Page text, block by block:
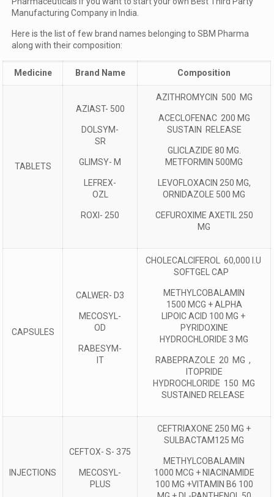
Manufacturing Company in India.
Here is the list of few brand names belonging to SBM Pharma
along with their composition:
Medicine Brand Name Composition
TABLETS
AZIAST- 500
DOLSYM-
SR
GLIMSY- M
LEFREX-
OZL
ROXI- 250
AZITHROMYCIN 500 MG
ACECLOFENAC 200 MG
SUSTAIN RELEASE
GLICLAZIDE 80 MG.
METFORMIN 500MG
LEVOFLOXACIN 250 MG,
ORNIDAZOLE 500 MG
CEFUROXIME AXETIL 250
MG
CAPSULES
CALWER- D3
MECOSYL-
OD
RABESYM-
IT
CHOLECALCIFEROL 60,000 I.U
SOFTGEL CAP
METHYLCOBALAMIN
1500 MCG + ALPHA
LIPOIC ACID 100 MG +
PYRIDOXINE
HYDROCHLORIDE 3 MG
RABEPRAZOLE 20 MG ,
ITOPRIDE
HYDROCHLORIDE 150 MG
SUSTAINED RELEASE
INJECTIONS
CEFTOX- S- 375
MECOSYL-
PLUS
CEFTRIAXONE 250 MG +
SULBACTAM125 MG
METHYLCOBALAMIN
1000 MCG + NIACINAMIDE
100 MG +VITAMIN B6 100